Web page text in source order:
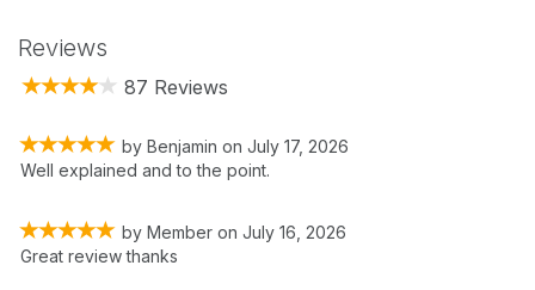
Reviews
87 Reviews
by Benjamin on July 17, 2026
Well explained and to the point.
by Member on July 16, 2026
Great review thanks